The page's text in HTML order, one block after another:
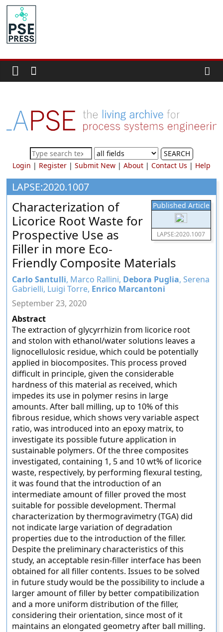
Skip
content
PSE
Community.org
Community
for
Process
Systems
Engineering
Education
and
Research
SEARCH
Login | Register| Submit New| About| Contact Us | Help
LAPSE:2020.1007
Published Article
LAPSE:2020.1007
Characterization of
Licorice Root Waste for
Prospective Use as
Filler in more Eco-
Friendly Composite Materials
Carlo Santulli, Marco Rallini, Debora Puglia, Serena
Gabrielli, Luigi Torre, Enrico Marcantoni
September 23, 2020
Abstract
The extraction of glycyrrhizin from licorice root
and stolon with ethanol/water solutions leaves a
lignocellulosic residue, which could be potentially
applied in biocomposites. This process proved
difficult in principle, given the considerable
hardness of this material as received, which
impedes its use in polymer resins in large
amounts. After ball milling, up to 10% of this
fibrous residue, which shows very variable aspect
ratio, was introduced into an epoxy matrix, to
investigate its possible future application in
sustainable polymers. Of the three composites
investigated, containing 1, 5 and 10 wt% of licorice
waste, respectively, by performing flexural testing,
it was found that the introduction of an
intermediate amount of filler proved the most
suitable for possible development. Thermal
characterization by thermogravimetry (TGA) did
not indicate large variation of degradation
properties due to the introduction of the filler.
Despite the preliminary characteristics of this
study, an acceptable resin-filler interface has been
obtained for all filler contents. Issues to be solved
in future study would be the possibility to include a
larger amount of filler by better compatibilization
and a more uniform distribution of the filler,
considering their orientation, since most of it
maintains an elongated geometry after ball milling.